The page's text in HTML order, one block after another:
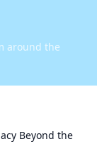
around the
Beyond the